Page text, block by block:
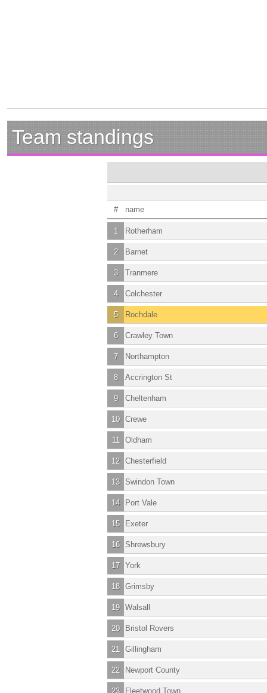
Team standings
# name
1 Rotherham
2 Barnet
3 Tranmere
4 Colchester
5 Rochdale
6 Crawley Town
7 Northampton
8 Accrington St
9 Cheltenham
10 Crewe
11 Oldham
12 Chesterfield
13 Swindon Town
14 Port Vale
15 Exeter
16 Shrewsbury
17 York
18 Grimsby
19 Walsall
20 Bristol Rovers
21 Gillingham
22 Newport County
23 Fleetwood Town